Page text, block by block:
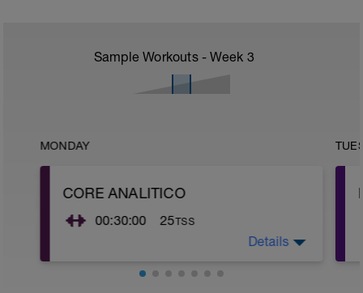
Sample Workouts - Week 3
MONDAY
CORE ANALITICO
00:30:00 25TSS
40" con 20" de descanso de cada
Details